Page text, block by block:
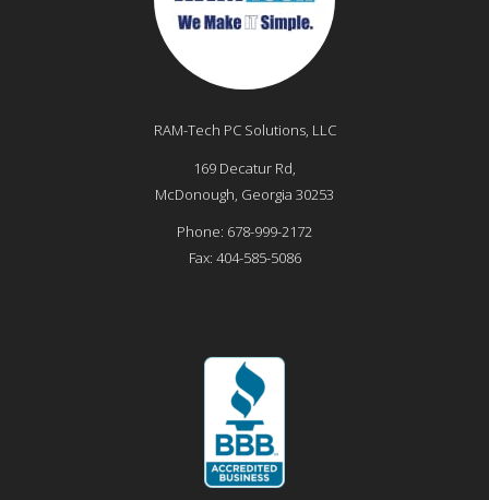
RAM-Tech PC Solutions, LLC
169 Decatur Rd,
McDonough, Georgia 30253
Phone: 678-999-2172
Fax: 404-585-5086